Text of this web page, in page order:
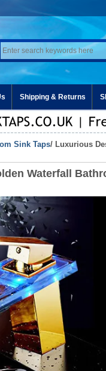
Shipping & Returns
Sink Taps/ Luxurious
Waterfall